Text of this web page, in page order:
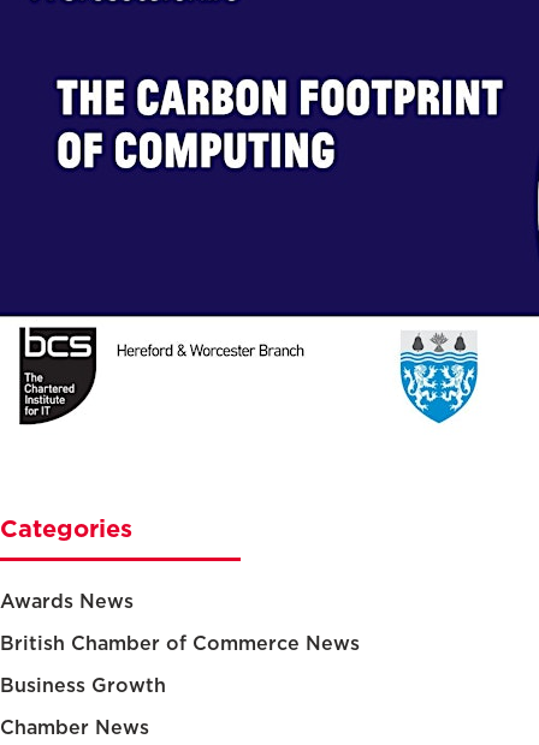
Categories
Awards News
British Chamber of Commerce News
Business Growth
Chamber News